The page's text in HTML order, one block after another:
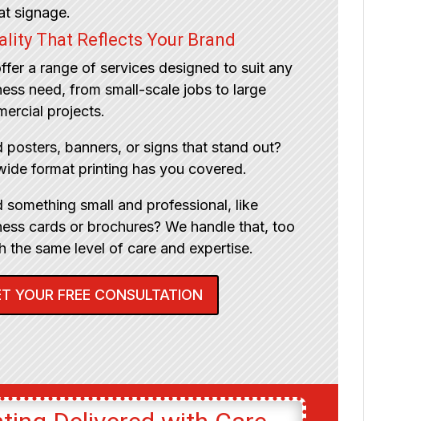
signage.
That Reflects Your Brand
a range of services designed to suit any
need, from small-scale jobs to large
projects.
posters, banners, or signs that stand out?
format printing has you covered.
something small and professional, like
cards or brochures? We handle that, too
the same level of care and expertise.
YOUR FREE CONSULTATION